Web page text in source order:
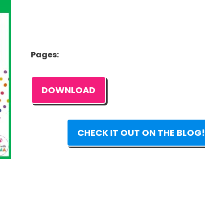
Pages:
DOWNLOAD
CHECK IT OUT ON THE BLOG!